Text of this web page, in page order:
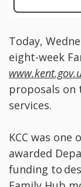
Today,
eight-week
proposals on
services.
KCC was
awarded
funding to